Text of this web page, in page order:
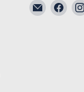
EmailFind